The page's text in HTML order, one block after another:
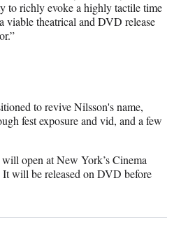
to richly evoke a highly tactile time
viable theatrical and DVD release
to revive Nilsson's name,
fest exposure and vid, and a few
open at New York’s Cinema
will be released on DVD before